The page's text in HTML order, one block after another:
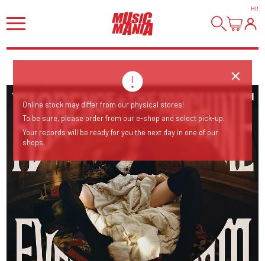
HI!
Online stock may differ from our physical stores!
To be sure, please order from our e-shop and select pick-up.
Your records will be ready for you the next day in one of our
shops.